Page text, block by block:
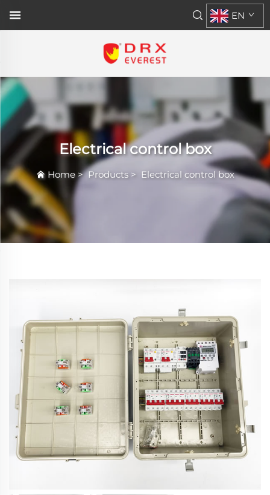
EN
Electrical control box
Home>Products> Electrical control box